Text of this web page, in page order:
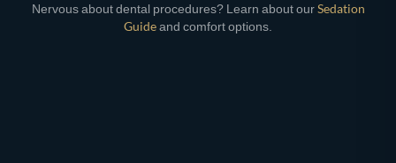
Nervous about dental procedures? Learn about ourSedation
Guideand comfort options.